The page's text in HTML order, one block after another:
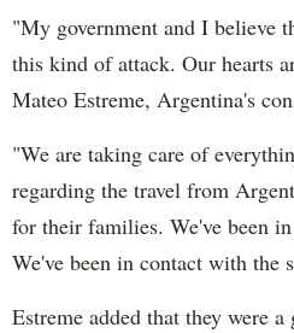
"My government and I believe
this kind of attack. Our hearts
Mateo Estreme, Argentina's
"We are taking care of
regarding the travel from
for their families. We've been
We've been in contact with the
Estreme added that they were